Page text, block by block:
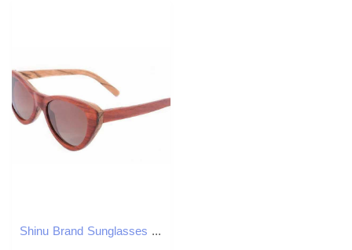
Shinu Brand Sunglasses Polarized Women Design Vintage Handmade Nature Wooden Sunglasses Men Cat Eyes Sun Glasses ShadesXJ241228